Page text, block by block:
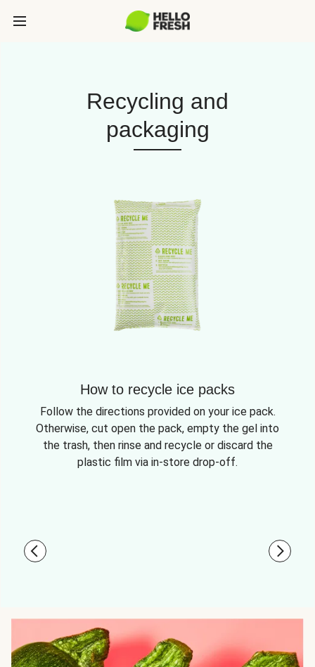
Recycling and
packaging
How to recycle ice packs
Follow the directions provided on your ice pack.
Otherwise, cut open the pack, empty the gel into
the trash, then rinse and recycle or discard the
plastic film via in-store drop-off.